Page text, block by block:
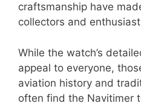
craftsmanship have
collectors and
While the watch’s
appeal to everyone,
aviation history and
often find the Navitimer